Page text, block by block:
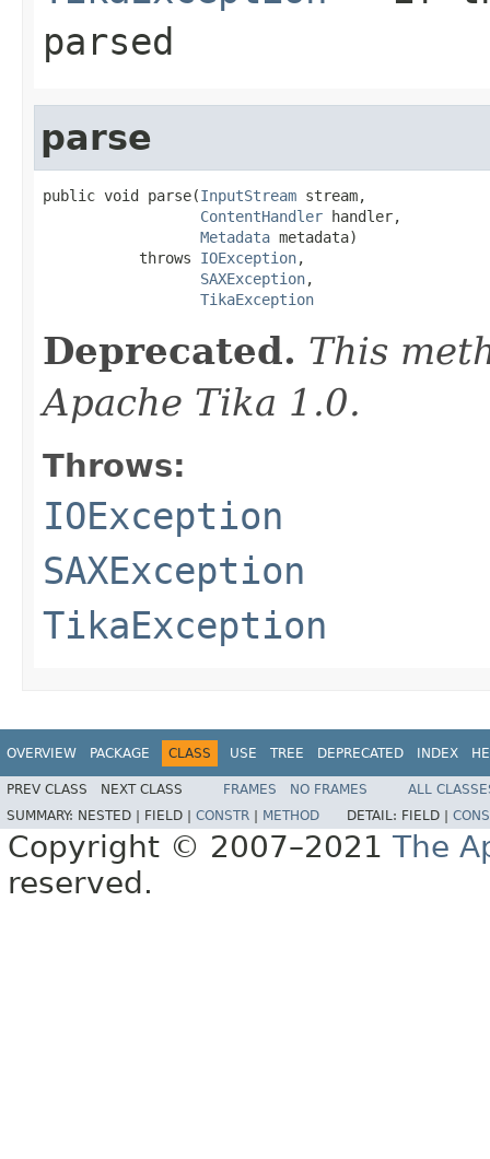
parsed
parse
public void parse(InputStream stream,
ContentHandler handler,
Metadata metadata)
           throws
IOException,
SAXException,
TikaException
Deprecated. This
Apache Tika 1.0.
Throws:
IOException
SAXException
TikaException
OVERVIEW PACKAGE CLASS USE TREE DEPRECATED INDEX
PREV CLASS NEXT CLASS FRAMES NO FRAMES
ALL
SUMMARY: NESTED | FIELD | CONSTR METHOD DETAIL: FIELD |
Copyright © 2007–2021 The
reserved.